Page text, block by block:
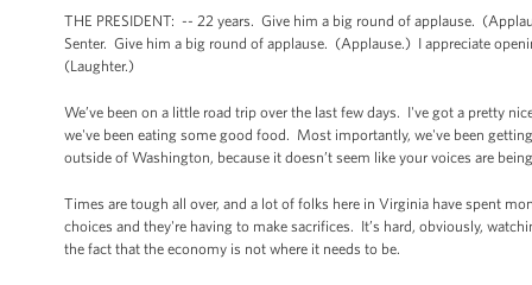
THE PRESIDENT: -- 22 years. Give him a big round of applause.
Senter. Give him a big round of applause. (Applause.) I appreciate
(Laughter.)
We’ve been on a little road trip over the last few days. I've got a pretty
we've been eating some good food. Most importantly, we've been
outside of Washington, because it doesn’t seem like your voices are
Times are tough all over, and a lot of folks here in Virginia have spent
choices and they're having to make sacrifices. It’s hard, obviously,
the fact that the economy is not where it needs to be.